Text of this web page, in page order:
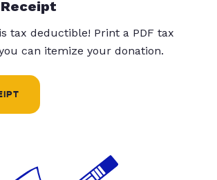
tax deductible! Print a PDF tax
can itemize your donation.